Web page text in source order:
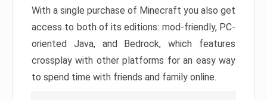
With a single purchase of Minecraft you also get
access to both of its editions: mod-friendly, PC-
oriented Java, and Bedrock, which features
crossplay with other platforms for an easy way
to spend time with friends and family online.